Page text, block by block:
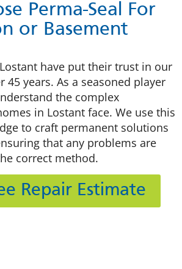
Perma-Seal For
or Basement
have put their trust in our
45 years. As a seasoned player
the complex
in Lostant face. We use this
to craft permanent solutions
that any problems are
correct method.
Repair Estimate